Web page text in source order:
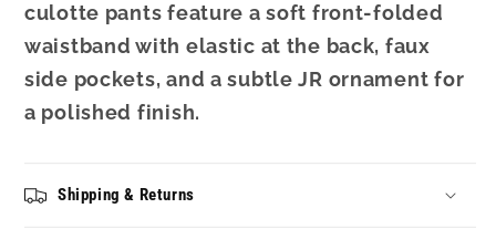
culotte pants feature a soft front-folded
waistband with elastic at the back, faux
side pockets, and a subtle JR ornament for
a polished finish.
Shipping & Returns